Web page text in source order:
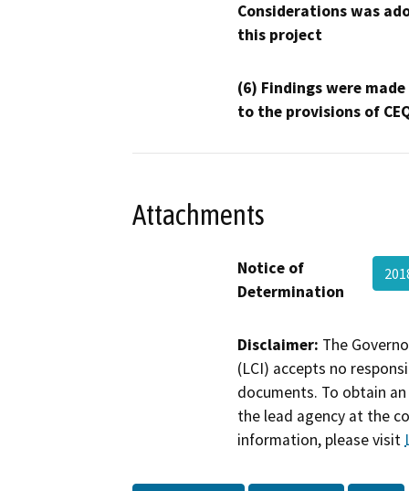
Considerations was
this project
(6) Findings were
to the provisions of
Attachments
Notice of
Determination
Disclaimer: The
(LCI) accepts no
documents. To obtain
the lead agency at the
information, please visit